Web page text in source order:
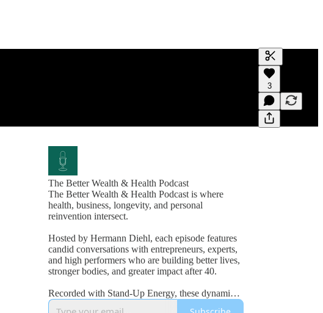
Generate
A transcript
editing.
3
The Better Wealth & Health Podcast
The Better Wealth & Health Podcast is where
health, business, longevity, and personal
reinvention intersect.
Hosted by Hermann Diehl, each episode features
candid conversations with entrepreneurs, experts,
and high performers who are building better lives,
stronger bodies, and greater impact after 40.
Recorded with Stand-Up Energy, these dynamic
interviews explore fitness, nutrition, mindset,